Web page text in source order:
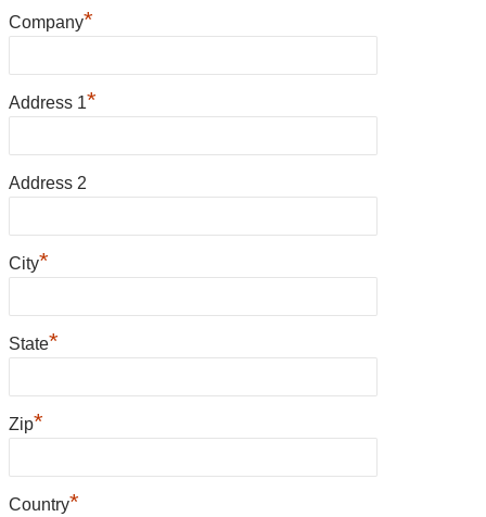
Company*
Address 1*
Address 2
City*
State*
Zip*
Country*